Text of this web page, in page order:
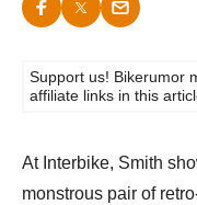
Support us! Bikerumor
affiliate links in this
At Interbike, Smith
monstrous pair of